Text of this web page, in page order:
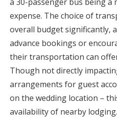
expense. The choice of
overall budget significantly,
advance bookings or
their transportation can
Though not directly
arrangements for guest
on the wedding location –
availability of nearby